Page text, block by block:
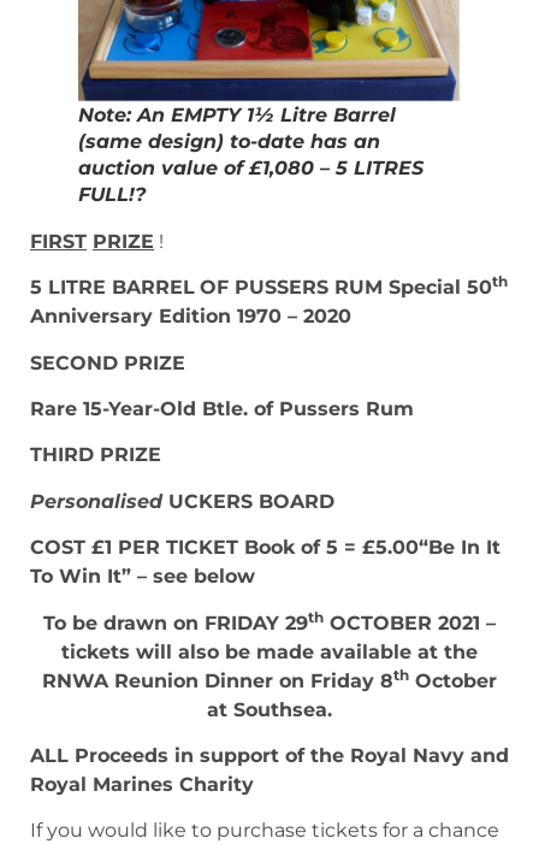
Note: An EMPTY 1½ Litre Barrel
(same design) to-date has an
auction value of £1,080 – 5 LITRES
FULL!?
FIRST PRIZE !
5 LITRE BARREL OF PUSSERS RUM Special 50th
Anniversary Edition 1970 – 2020
SECOND PRIZE
Rare 15-Year-Old Btle. of Pussers Rum
THIRD PRIZE
Personalised UCKERS BOARD
COST £1 PER TICKET Book of 5 = £5.00“Be In It
To Win It” – see below
To be drawn on FRIDAY 29th OCTOBER 2021 –
tickets will also be made available at the
RNWA Reunion Dinner on Friday 8th October
at Southsea.
ALL Proceeds in support of the Royal Navy and
Royal Marines Charity
If you would like to purchase tickets for a chance